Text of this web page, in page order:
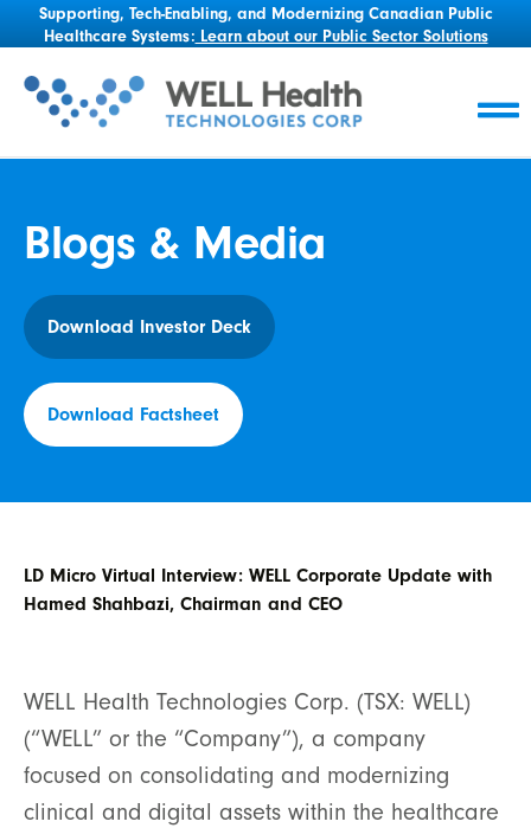
Supporting, Tech-Enabling, and Modernizing Canadian Public
Healthcare Systems: Learn about our Public Sector Solutions
Blogs & Media
Download Investor Deck
Download Factsheet
LD Micro Virtual Interview: WELL Corporate Update with
Hamed Shahbazi, Chairman and CEO
WELL Health Technologies Corp. (TSX: WELL)
(“WELL” or the “Company”), a company
focused on consolidating and modernizing
clinical and digital assets within the healthcare